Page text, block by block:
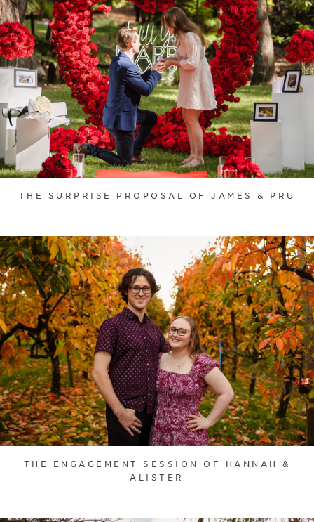
THE SURPRISE PROPOSAL OF JAMES & PRU
THE ENGAGEMENT SESSION OF HANNAH &
ALISTER